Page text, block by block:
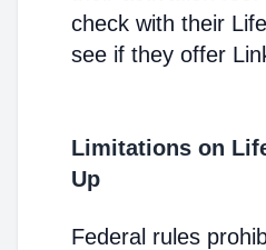
check with their
see if they offer
Limitations on
Up
Federal rules